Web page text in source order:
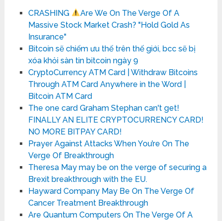
CRASHING
Are We On The Verge Of A
Massive Stock Market Crash? "Hold Gold As
Insurance"
Bitcoin sẽ chiếm ưu thế trên thế giới, bcc sẽ bị
xóa khỏi sàn tin bitcoin ngày 9
CryptoCurrency ATM Card | Withdraw Bitcoins
Through ATM Card Anywhere in the Word |
Bitcoin ATM Card
The one card Graham Stephan can't get!
FINALLY AN ELITE CRYPTOCURRENCY CARD!
NO MORE BITPAY CARD!
Prayer Against Attacks When You’re On The
Verge Of Breakthrough
Theresa May may be on the verge of securing a
Brexit breakthrough with the EU.
Hayward Company May Be On The Verge Of
Cancer Treatment Breakthrough
Are Quantum Computers On The Verge Of A